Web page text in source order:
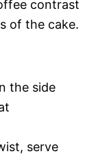
contrast
of the cake.
the side
serve